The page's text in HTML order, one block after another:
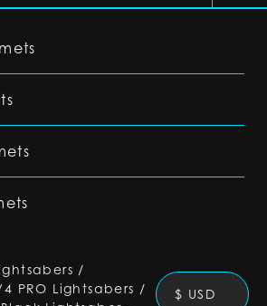
/
PRO Lightsabers /
$ USD